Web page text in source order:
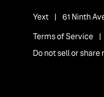
Yext | 61 Ninth
Terms of Service |
Do not sell or